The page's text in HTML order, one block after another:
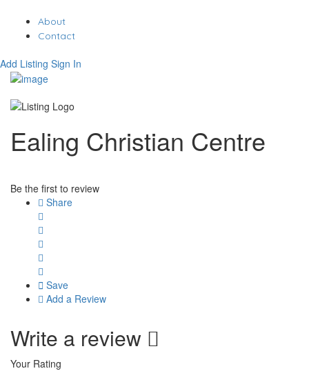
About
Contact
Add Listing Sign In
Ealing Christian Centre
Be the first to review
Share
Save
Add a Review
Write a review
Your Rating